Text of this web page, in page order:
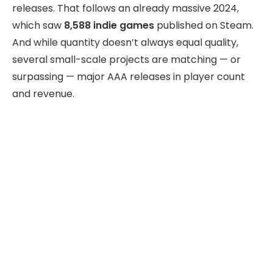
releases. That follows an already massive 2024,
which saw 8,588 indie games published on Steam.
And while quantity doesn’t always equal quality,
several small-scale projects are matching — or
surpassing — major AAA releases in player count
and revenue.